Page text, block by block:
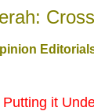
it